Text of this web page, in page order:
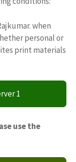
when
personal or
print materials
1
use the